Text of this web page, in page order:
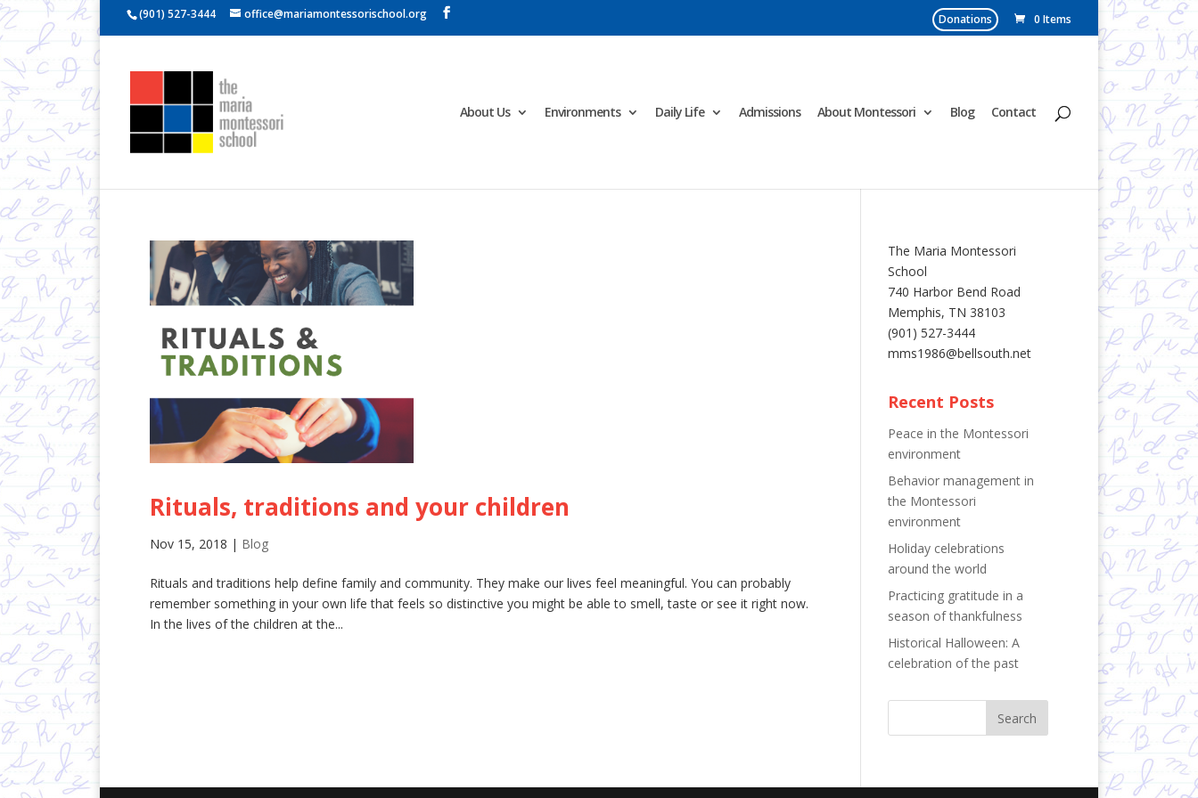
(901) 527-3444 office@mariamontessorischool.org Donations 0 Items
About Us Environments Daily Life Admissions About Montessori Blog Contact
Rituals, traditions and your children
Nov 15, 2018 | Blog
Rituals and traditions help define family and community. They make our lives feel meaningful. You can probably
remember something in your own life that feels so distinctive you might be able to smell, taste or see it right now.
In the lives of the children at the...
The Maria Montessori
School
740 Harbor Bend Road
Memphis, TN 38103
(901) 527-3444
mms1986@bellsouth.net
Recent Posts
Peace in the Montessori
environment
Behavior management in
the Montessori
environment
Holiday celebrations
around the world
Practicing gratitude in a
season of thankfulness
Historical Halloween: A
celebration of the past